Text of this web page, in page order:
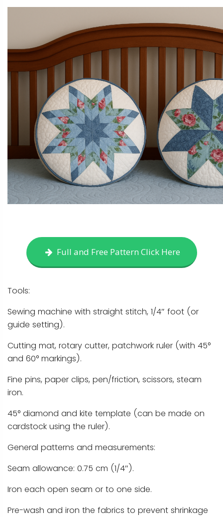
Full and Free Pattern Click Here
Tools:
Sewing machine with straight stitch, 1/4″ foot (or
guide setting).
Cutting mat, rotary cutter, patchwork ruler (with 45°
and 60° markings).
Fine pins, paper clips, pen/friction, scissors, steam
iron.
45° diamond and kite template (can be made on
cardstock using the ruler).
General patterns and measurements:
Seam allowance: 0.75 cm (1/4″).
Iron each open seam or to one side.
Pre-wash and iron the fabrics to prevent shrinkage